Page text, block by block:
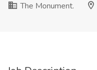
The Monument.